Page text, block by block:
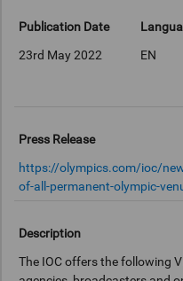
Publication Date
23rd May 2022
EN
Press Release
https://olympics.com/ioc/
of-all-permanent-olympic-
Description
The IOC offers the following